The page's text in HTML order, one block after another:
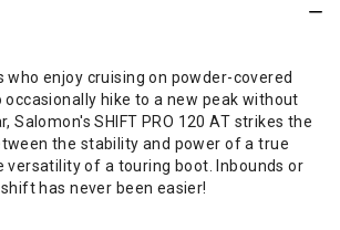
who enjoy cruising on powder-covered
hike to a new peak without
Salomon's SHIFT PRO 120 AT strikes the
the stability and power of a true
versatility of a touring boot. Inbounds or
has never been easier!